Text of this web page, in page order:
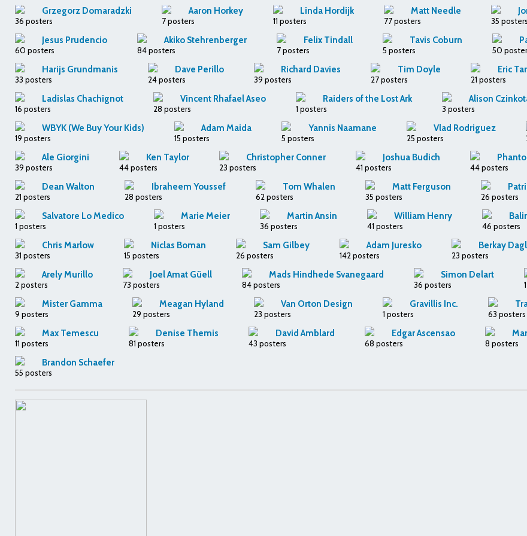
Grzegorz Domaradzki
36 posters
Aaron Horkey
7 posters
Linda Hordijk
11 posters
Matt Needle
77 posters 35 posters
Jesus Prudencio
60 posters
Akiko Stehrenberger
84 posters
Felix Tindall
7 posters
Tavis Coburn
5 posters 50
Harijs Grundmanis
33 posters
Dave Perillo
24 posters
Richard Davies
39 posters
Tim Doyle
27 posters
Eric
21 posters
Ladislas Chachignot
16 posters
Vincent Rhafael Aseo
28 posters
Raiders of the Lost Ark
1 posters
Alison
3 posters
WBYK (We Buy Your Kids)
19 posters
Adam Maida
15 posters
Yannis Naamane
5 posters
Vlad Rodriguez
25 posters
Ale Giorgini
39 posters
Ken Taylor
44 posters
Christopher Conner
23 posters
Joshua Budich
41 posters 44 posters
Dean Walton
21 posters
Ibraheem Youssef
28 posters
Tom Whalen
62 posters
Matt Ferguson
35 posters 26 posters
Salvatore Lo Medico
1 posters
Marie Meier
1 posters
Martin Ansin
36 posters
William Henry
41 posters 46 posters
Chris Marlow
31 posters
Niclas Boman
15 posters
Sam Gilbey
26 posters
Adam Juresko
142 posters
Berkay
23 posters
Arely Murillo
2 posters
Joel Amat Güell
73 posters
Mads Hindhede Svanegaard
84 posters
Simon Delart
36 posters
Mister Gamma
9 posters
Meagan Hyland
29 posters
Van Orton Design
23 posters
Gravillis Inc.
1 posters 63 posters
Max Temescu
11 posters
Denise Themis
81 posters
David Amblard
43 posters
Edgar Ascensao
68 posters 8 posters
Brandon Schaefer
55 posters